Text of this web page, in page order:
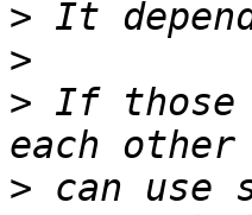
>
>
> If those
> can use